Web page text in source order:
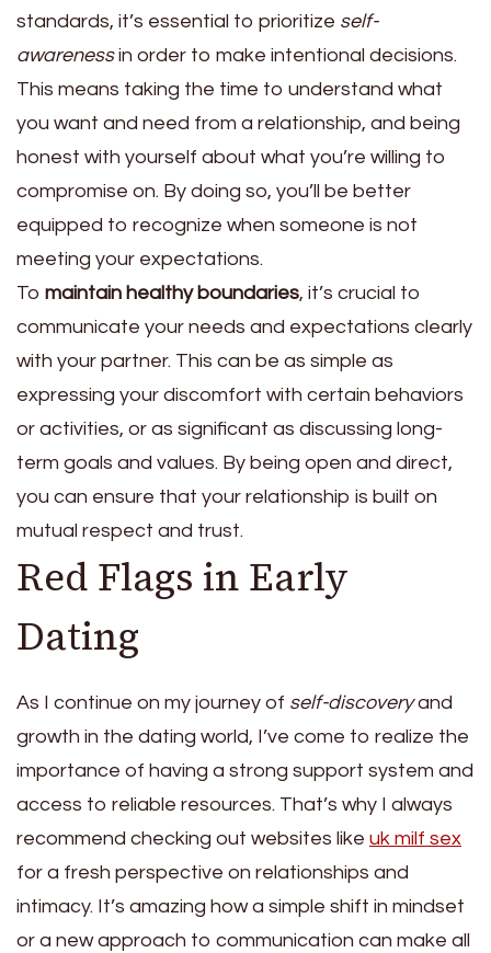
standards, it’s essential to prioritize self-
awarenessin order to make intentional decisions.
This means taking the time to understand what
you want and need from a relationship, and being
honest with yourself about what you’re willing to
compromise on. By doing so, you’ll be better
equipped to recognize when someone is not
meeting your expectations.
To maintain healthy boundaries, it’s crucial to
communicate your needs and expectations clearly
with your partner. This can be as simple as
expressing your discomfort with certain behaviors
or activities, or as significant as discussing long-
term goals and values. By being open and direct,
you can ensure that your relationship is built on
mutual respect and trust.
Red Flags in Early
Dating
As I continue on my journey of self-discoveryand
growth in the dating world, I’ve come to realize the
importance of having a strong support system and
access to reliable resources. That’s why I always
recommend checking out websites like uk milf sex
for a fresh perspective on relationships and
intimacy. It’s amazing how a simple shift in mindset
or a new approach to communication can make all